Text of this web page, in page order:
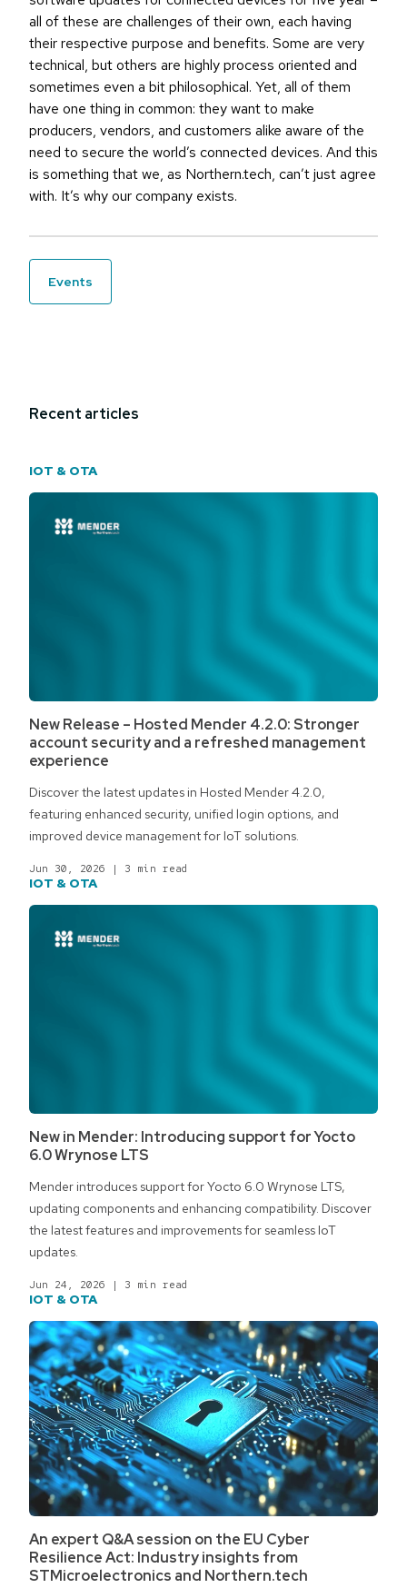
all of these are challenges of their own, each having
their respective purpose and benefits. Some are very
technical, but others are highly process oriented and
sometimes even a bit philosophical. Yet, all of them
have one thing in common: they want to make
producers, vendors, and customers alike aware of the
need to secure the world’s connected devices. And this
is something that we, as Northern.tech, can’t just agree
with. It’s why our company exists.
events
Recent articles
IOT & OTA
New Release – Hosted Mender 4.2.0: Stronger
account security and a refreshed management
experience
Discover the latest updates in Hosted Mender 4.2.0,
featuring enhanced security, unified login options, and
improved device management for IoT solutions.
Jun 30, 2026 | 3 min read
IOT & OTA
New in Mender: Introducing support for Yocto
6.0 Wrynose LTS
Mender introduces support for Yocto 6.0 Wrynose LTS,
updating components and enhancing compatibility. Discover
the latest features and improvements for seamless IoT
updates.
Jun 24, 2026 | 3 min read
IOT & OTA
An expert Q&A session on the EU Cyber
Resilience Act: Industry insights from
STMicroelectronics and Northern.tech